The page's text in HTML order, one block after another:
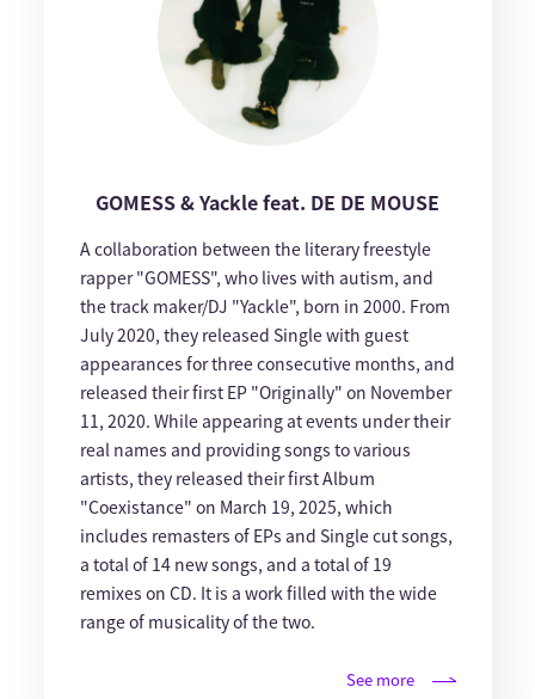
GOMESS & Yackle feat. DE DE MOUSE
A collaboration between the literary freestyle
rapper "GOMESS", who lives with autism, and
the track maker/DJ "Yackle", born in 2000. From
July 2020, they released Single with guest
appearances for three consecutive months, and
released their first EP "Originally" on November
11, 2020. While appearing at events under their
real names and providing songs to various
artists, they released their first Album
"Coexistance" on March 19, 2025, which
includes remasters of EPs and Single cut songs,
a total of 14 new songs, and a total of 19
remixes on CD. It is a work filled with the wide
range of musicality of the two.
See more